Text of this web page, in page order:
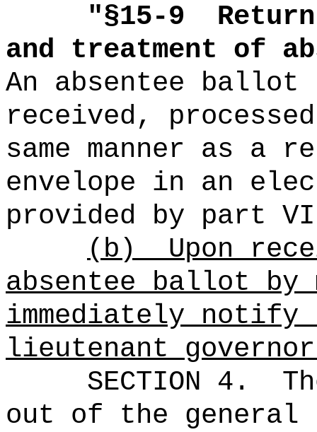
"§15-9
and treatment of
An absentee
received,
same manner as
envelope in an
provided by part
(b) Upon
absentee ballot
immediately
lieutenant
SECTION 4.
out of the general